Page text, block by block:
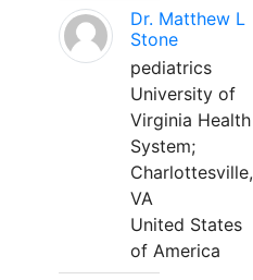
Dr. Matthew L
Stone
pediatrics
University of
Virginia Health
System;
Charlottesville,
VA
United States
of America